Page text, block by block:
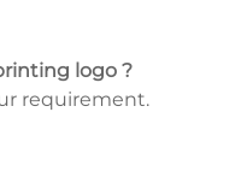
logo ?
requirement.